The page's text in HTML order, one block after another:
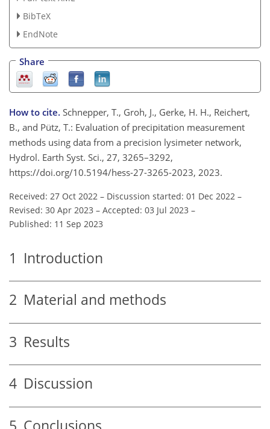
BibTeX
EndNote
Share
How to cite. Schnepper, T., Groh, J., Gerke, H. H., Reichert,
B., and Pütz, T.: Evaluation of precipitation measurement
methods using data from a precision lysimeter network,
Hydrol. Earth Syst. Sci., 27, 3265–3292,
https://doi.org/10.5194/hess-27-3265-2023, 2023.
Received: 27 Oct 2022 – Discussion started: 01 Dec 2022 –
Revised: 30 Apr 2023 – Accepted: 03 Jul 2023 –
Published: 11 Sep 2023
1 Introduction
2 Material and methods
3 Results
4 Discussion